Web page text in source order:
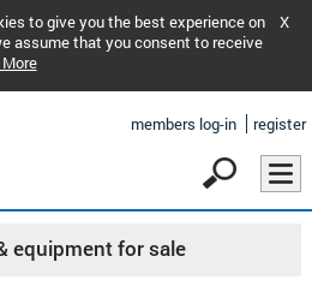
to give you the best experience on
assume that you consent to receive
X
members log-in register
equipment for sale